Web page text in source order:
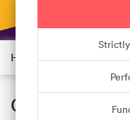
Help Center
Quality